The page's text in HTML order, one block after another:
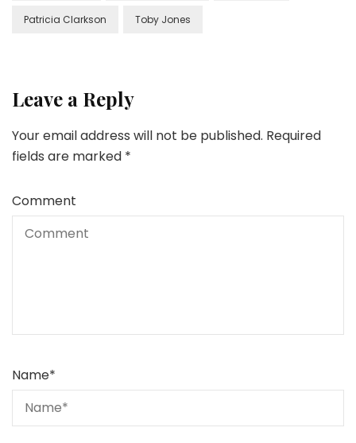
Patricia Clarkson Toby Jones
Leave a Reply
Your email address will not be published. Required
fields are marked *
Comment
Name*